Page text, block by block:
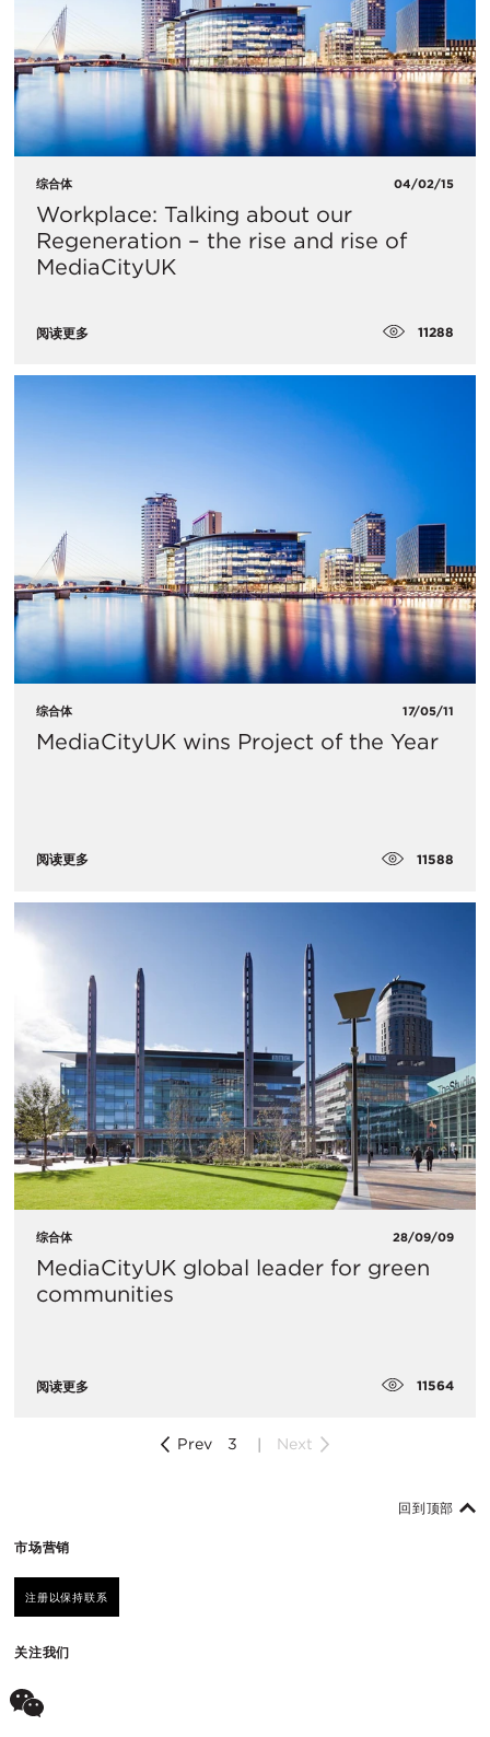
综合体 04/02/15
Workplace: Talking about our
Regeneration – the rise and rise of
MediaCityUK
阅读更多 11288
综合体 17/05/11
MediaCityUK wins Project of the Year
阅读更多 11588
综合体 28/09/09
MediaCityUK global leader for green
communities
阅读更多 11564
Prev 3 Next
市场营销
注册以保持联系
关注我们
回到顶部